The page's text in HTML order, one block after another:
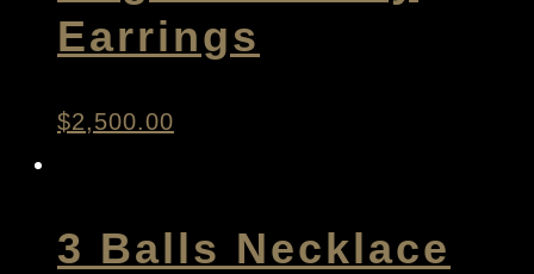
Earrings
$2,500.00
3 Balls Necklace